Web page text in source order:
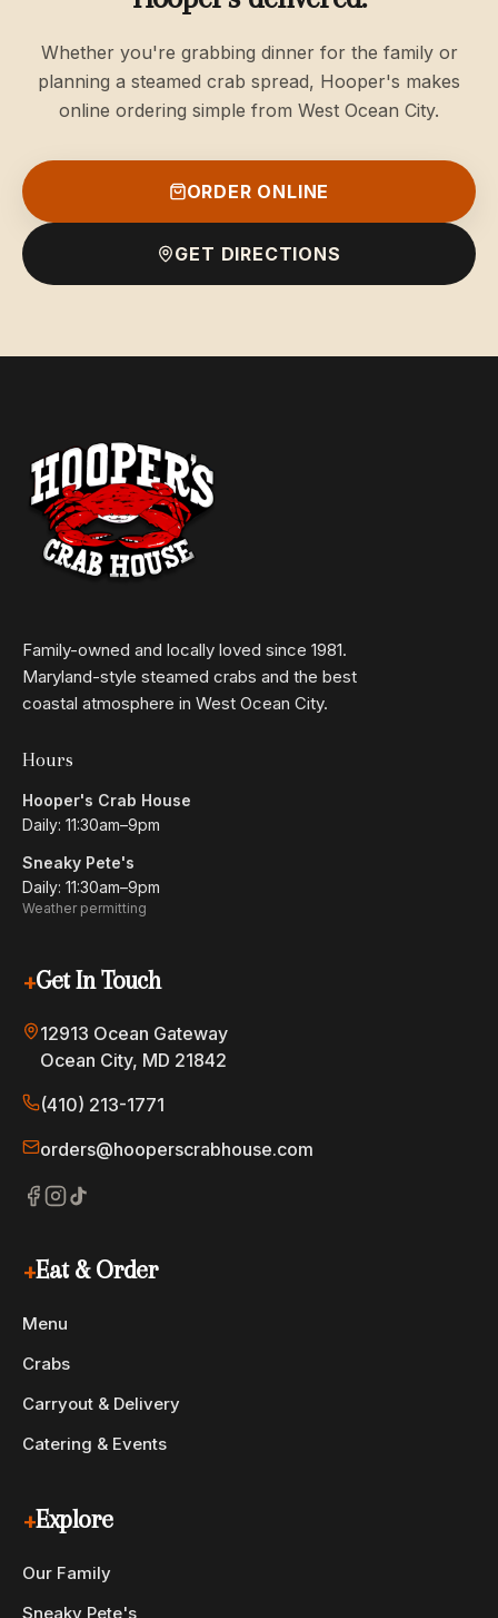
Whether you're grabbing dinner for the family or
planning a steamed crab spread, Hooper's makes
online ordering simple from West Ocean City.
ORDER ONLINE
GET DIRECTIONS
Family-owned and locally loved since 1981.
Maryland-style steamed crabs and the best
coastal atmosphere in West Ocean City.
Hours
Hooper's Crab House
Daily: 11:30am–9pm
Sneaky Pete's
Daily: 11:30am–9pm
Weather permitting
+Get In Touch
12913 Ocean Gateway
Ocean City, MD 21842
(410) 213-1771
orders@hooperscrabhouse.com
+Eat & Order
Menu
Crabs
Carryout & Delivery
Catering & Events
+Explore
Our Family
Sneaky Pete's